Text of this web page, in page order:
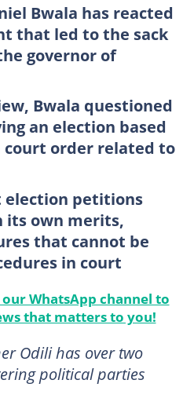
Bwala has reacted
that led to the sack
governor of
Bwala questioned
an election based
court order related to
election petitions
its own merits,
that cannot be
in court
WhatsApp channel to
that matters to you!
Odili has over two
political parties